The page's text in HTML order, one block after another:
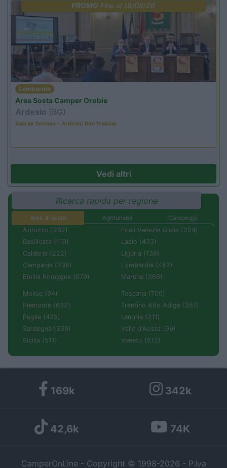
PROMO Fino al 18/08/26
Lombardia
Area Sosta Camper Orobie
Ardesio (BG)
Sacrae Scenae - Ardesio film festival
Vedi altri
Ricerca rapida per regione
Aree di sosta Agriturismi
Campeggi
Abruzzo (232)
Basilicata (110)
Calabria (222)
Campania (236)
Emilia Romagna (670)
Friuli Venezia Giulia (204)
Lazio (433)
Liguria (138)
Lombardia (452)
Marche (366)
Molise (94)
Piemonte (632)
Puglia (425)
Sardegna (336)
Sicilia (511)
Toscana (706)
Trentino Alto Adige (357)
Umbria (211)
Valle d'Aosta (99)
Veneto (512)
169k 342k
42,6k 74K
CamperOnLine - Copyright © 1998-2026 - P.Iva